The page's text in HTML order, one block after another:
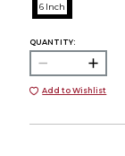
6 Inch
QUANTITY:
Add to Wishlist